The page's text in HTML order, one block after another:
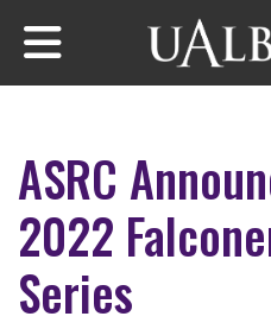
Skip to main content
ASRC
2022
Series